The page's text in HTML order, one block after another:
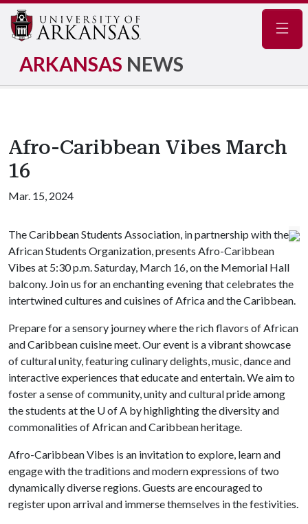
ARKANSAS NEWS
Afro-Caribbean Vibes March
16
Mar. 15, 2024
The Caribbean Students Association, in partnership with the
African Students Organization, presents Afro-Caribbean
Vibes at 5:30 p.m. Saturday, March 16, on the Memorial Hall
balcony. Join us for an enchanting evening that celebrates the
intertwined cultures and cuisines of Africa and the Caribbean.
Prepare for a sensory journey where the rich flavors of African
and Caribbean cuisine meet. Our event is a vibrant showcase
of cultural unity, featuring culinary delights, music, dance and
interactive experiences that educate and entertain. We aim to
foster a sense of community, unity and cultural pride among
the students at the U of A by highlighting the diversity and
commonalities of African and Caribbean heritage.
Afro-Caribbean Vibes is an invitation to explore, learn and
engage with the traditions and modern expressions of two
dynamically diverse regions. Guests are encouraged to
register upon arrival and immerse themselves in the festivities.